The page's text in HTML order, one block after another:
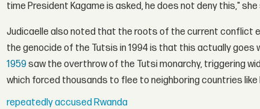
time President Kagame is asked, he does not deny this," she
Judicaelle also noted that the roots of the current conflict
the genocide of the Tutsis in 1994 is that this actually goes
1959saw the overthrow of the Tutsi monarchy, triggering
which forced thousands to flee to neighboring countries like
repeatedly accused Rwanda